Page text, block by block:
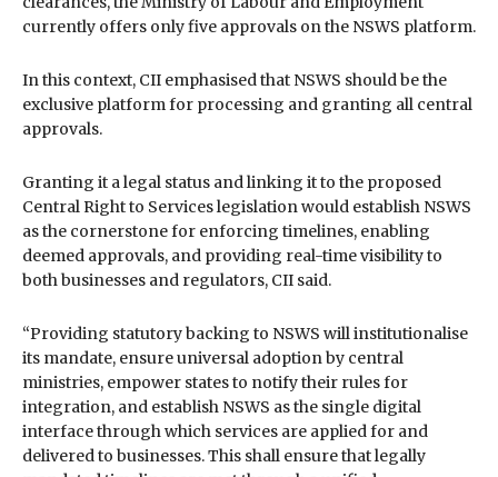
currently offers only five approvals on the NSWS platform.
In this context, CII emphasised that NSWS should be the
exclusive platform for processing and granting all central
approvals.
Granting it a legal status and linking it to the proposed
Central Right to Services legislation would establish NSWS
as the cornerstone for enforcing timelines, enabling
deemed approvals, and providing real-time visibility to
both businesses and regulators, CII said.
“Providing statutory backing to NSWS will institutionalise
its mandate, ensure universal adoption by central
ministries, empower states to notify their rules for
integration, and establish NSWS as the single digital
interface through which services are applied for and
delivered to businesses. This shall ensure that legally